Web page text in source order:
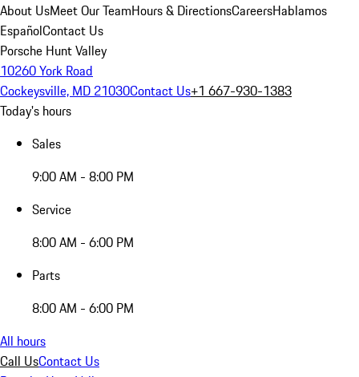
About UsMeet Our TeamHours & DirectionsCareersHablamos
EspañolContact Us
Porsche Hunt Valley
10260 York Road
Cockeysville, MD 21030Contact Us+1 667-930-1383
Today's hours
Sales
9:00 AM - 8:00 PM
Service
8:00 AM - 6:00 PM
Parts
8:00 AM - 6:00 PM
All hours
Call UsContact Us